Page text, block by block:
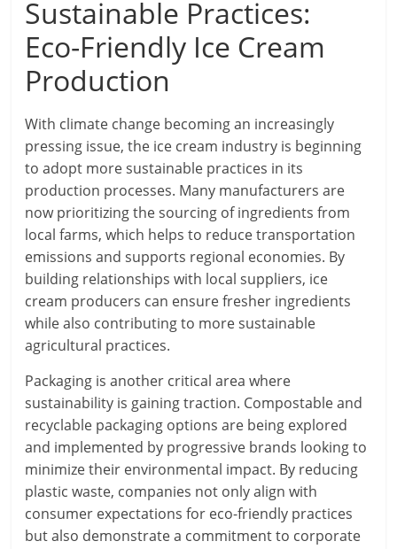
Sustainable Practices:
Eco-Friendly Ice Cream
Production
With climate change becoming an increasingly
pressing issue, the ice cream industry is beginning
to adopt more sustainable practices in its
production processes. Many manufacturers are
now prioritizing the sourcing of ingredients from
local farms, which helps to reduce transportation
emissions and supports regional economies. By
building relationships with local suppliers, ice
cream producers can ensure fresher ingredients
while also contributing to more sustainable
agricultural practices.
Packaging is another critical area where
sustainability is gaining traction. Compostable and
recyclable packaging options are being explored
and implemented by progressive brands looking to
minimize their environmental impact. By reducing
plastic waste, companies not only align with
consumer expectations for eco-friendly practices
but also demonstrate a commitment to corporate